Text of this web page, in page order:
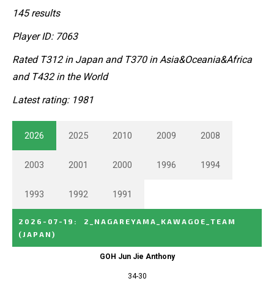
145 results
Player ID: 7063
Rated T312 in Japan and T370 in Asia&Oceania&Africa
and T432 in the World
Latest rating: 1981
2026 2025 2010 2009 2008
2003 2001 2000 1996 1994
1993 1992 1991
2026-07-19 :
2_NAGAREYAMA_KAWAGOE_TEAM
(JAPAN)
GOH Jun Jie Anthony
34-30